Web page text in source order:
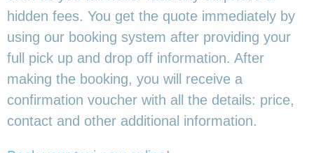
hidden fees. You get the quote immediately by
using our booking system after providing your
full pick up and drop off information. After
making the booking, you will receive a
confirmation voucher with all the details: price,
contact and other additional information.